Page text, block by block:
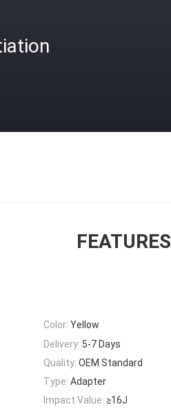
FEATURES
Color: Yellow
Delivery: 5-7 Days
Quality: OEM Standard
Type: Adapter
Impact Value: ≥16J